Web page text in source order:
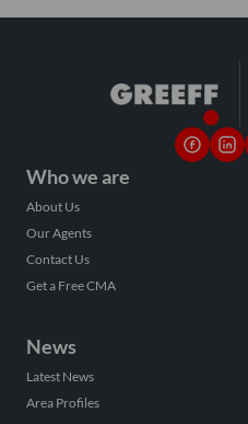
Who we are
About Us
Our Agents
Contact Us
Get a Free CMA
News
Latest News
Area Profiles